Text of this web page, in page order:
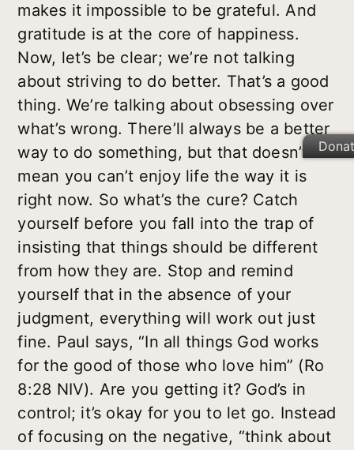
makes it impossible to be grateful. And
gratitude is at the core of happiness.
Now, let’s be clear; we’re not talking
about striving to do better. That’s a good
thing. We’re talking about obsessing over
what’s wrong. There’ll always be a better
way to do something, but that doesn’t
mean you can’t enjoy life the way it is
right now. So what’s the cure? Catch
yourself before you fall into the trap of
insisting that things should be different
from how they are. Stop and remind
yourself that in the absence of your
judgment, everything will work out just
fine. Paul says, “In all things God works
for the good of those who love him” (Ro
8:28 NIV). Are you getting it? God’s in
control; it’s okay for you to let go. Instead
of focusing on the negative, “think about